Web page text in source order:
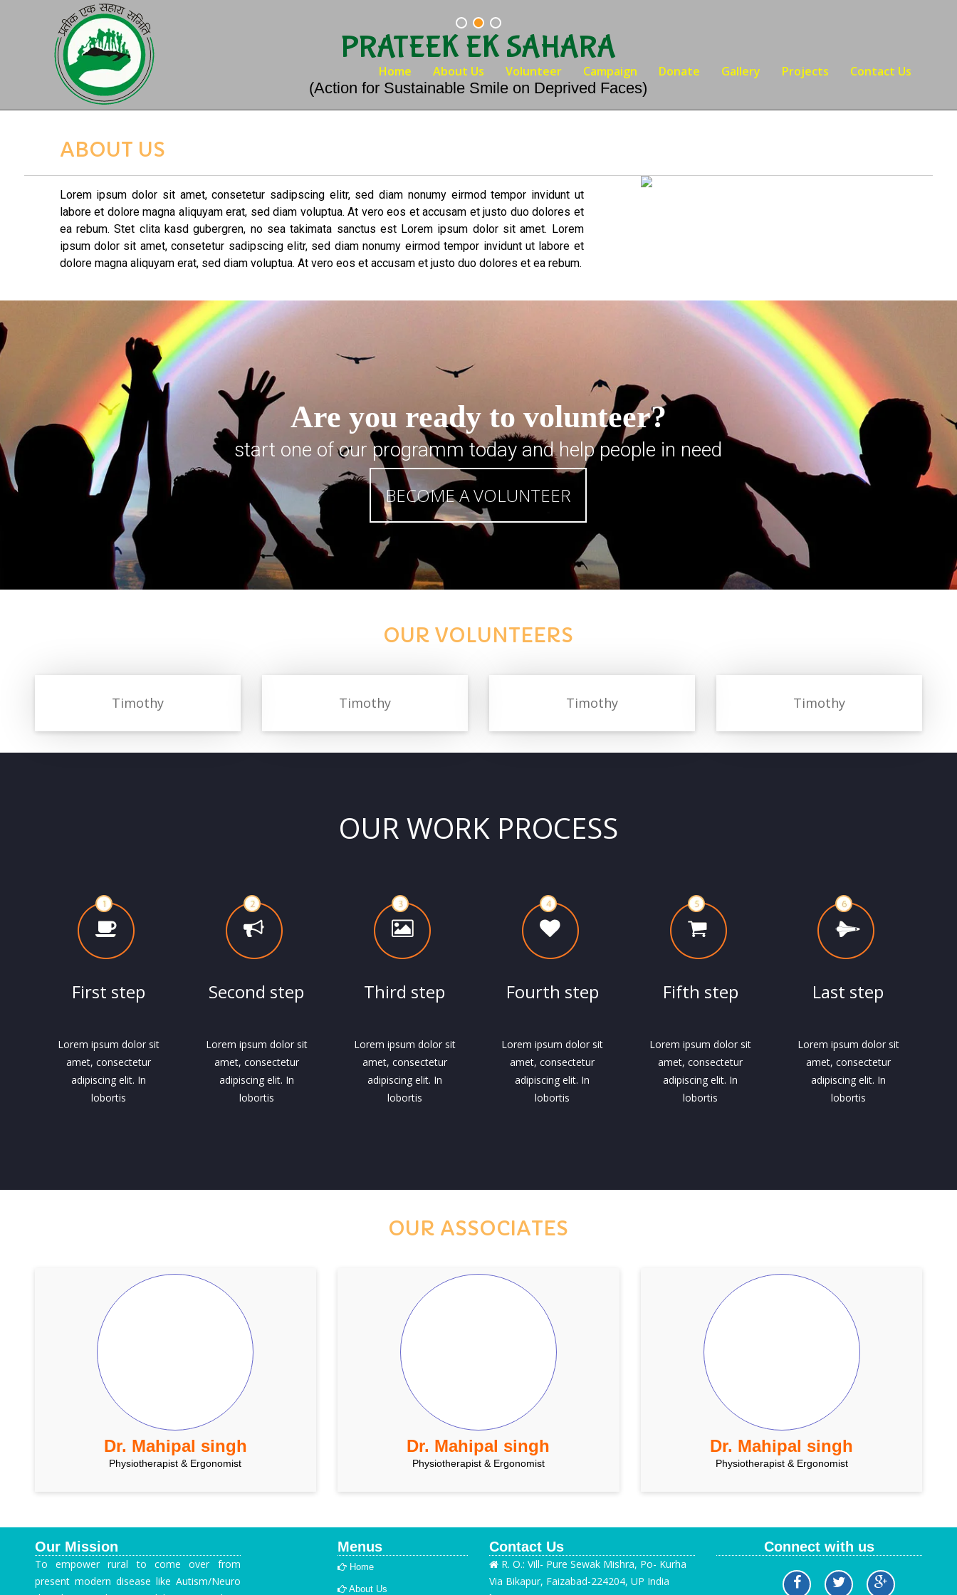
Home About Us Volunteer Campaign Donate Gallery Projects Contact Us
PRATEEK EK SAHARA
(Action for Sustainable Smile on Deprived Faces)
ABOUT US
Lorem ipsum dolor sit amet, consetetur sadipscing elitr, sed diam nonumy eirmod tempor invidunt ut
labore et dolore magna aliquyam erat, sed diam voluptua. At vero eos et accusam et justo duo dolores et
ea rebum. Stet clita kasd gubergren, no sea takimata sanctus est Lorem ipsum dolor sit amet. Lorem
ipsum dolor sit amet, consetetur sadipscing elitr, sed diam nonumy eirmod tempor invidunt ut labore et
dolore magna aliquyam erat, sed diam voluptua. At vero eos et accusam et justo duo dolores et ea rebum.
Are you ready to volunteer?
start one of our programm today and help people in need
BECOME A VOLUNTEER
OUR VOLUNTEERS
Timothy Timothy Timothy Timothy
OUR WORK PROCESS
First step
Lorem ipsum dolor sit
amet, consectetur
adipiscing elit. In
lobortis
Second step
Lorem ipsum dolor sit
amet, consectetur
adipiscing elit. In
lobortis
Third step
Lorem ipsum dolor sit
amet, consectetur
adipiscing elit. In
lobortis
Fourth step
Lorem ipsum dolor sit
amet, consectetur
adipiscing elit. In
lobortis
Fifth step
Lorem ipsum dolor sit
amet, consectetur
adipiscing elit. In
lobortis
Last step
Lorem ipsum dolor sit
amet, consectetur
adipiscing elit. In
lobortis
OUR ASSOCIATES
Dr. Mahipal singh
Physiotherapist & Ergonomist
Dr. Mahipal singh
Physiotherapist & Ergonomist
Dr. Mahipal singh
Physiotherapist & Ergonomist
Our Mission
To empower rural to come over from
present modern disease like Autism/Neuro
Menus
Home
About Us
Contact Us
R. O.: Vill- Pure Sewak Mishra, Po- Kurha
Via Bikapur, Faizabad-224204, UP India
Connect with us